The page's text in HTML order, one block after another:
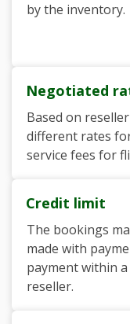
by the inventory.
Negotiated
Based on
different rates
service fees for
Credit limit
The bookings
made with
payment within
reseller.